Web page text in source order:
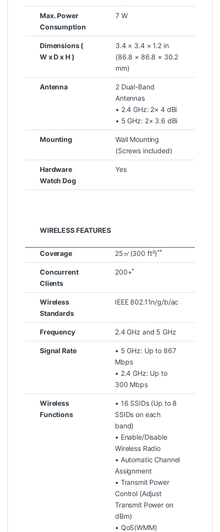
Max. Power
Consumption
7 W
Dimensions (
W x D x H )
3.4 × 3.4 × 1.2 in
(86.8 × 86.8 × 30.2
mm)
Antenna
2 Dual-Band
Antennas
• 2.4 GHz: 2× 4 dBi
• 5 GHz: 2× 3.6 dBi
Mounting
Wall Mounting
(Screws included)
Hardware
Watch Dog
Yes
WIRELESS FEATURES
Coverage 25㎡(300 ft²)**
Concurrent
Clients
200+*
Wireless
Standards
IEEE 802.11n/g/b/ac
Frequency 2.4 GHz and 5 GHz
Signal Rate
• 5 GHz: Up to 867
Mbps
• 2.4 GHz: Up to
300 Mbps
Wireless
Functions
• 16 SSIDs (Up to 8
SSIDs on each
band)
• Enable/Disable
Wireless Radio
• Automatic Channel
Assignment
• Transmit Power
Control (Adjust
Transmit Power on
dBm)
• QoS(WMM)